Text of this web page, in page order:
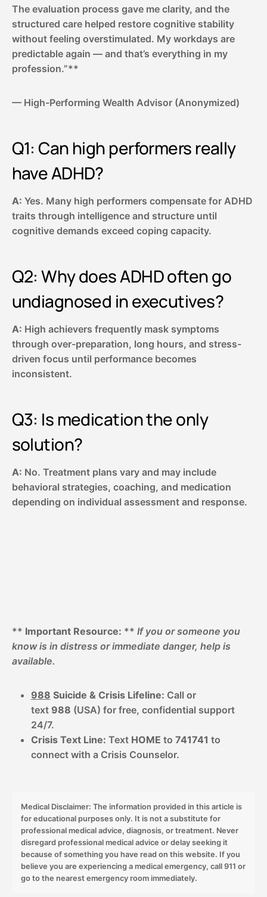
The evaluation process gave me clarity, and the
structured care helped restore cognitive stability
without feeling overstimulated. My workdays are
predictable again — and that’s everything in my
profession.”**
— High-Performing Wealth Advisor (Anonymized)
Q1: Can high performers really
have ADHD?
A: Yes. Many high performers compensate for ADHD
traits through intelligence and structure until
cognitive demands exceed coping capacity.
Q2: Why does ADHD often go
undiagnosed in executives?
A: High achievers frequently mask symptoms
through over-preparation, long hours, and stress-
driven focus until performance becomes
inconsistent.
Q3: Is medication the only
solution?
A: No. Treatment plans vary and may include
behavioral strategies, coaching, and medication
depending on individual assessment and response.
** Important Resource: ** If you or someone you
know is in distress or immediate danger, help is
available.
988 Suicide & Crisis Lifeline: Call or
text 988 (USA) for free, confidential support
24/7.
Crisis Text Line: Text HOME to 741741 to
connect with a Crisis Counselor.
Medical Disclaimer: The information provided in this article is
for educational purposes only. It is not a substitute for
professional medical advice, diagnosis, or treatment. Never
disregard professional medical advice or delay seeking it
because of something you have read on this website. If you
believe you are experiencing a medical emergency, call 911 or
go to the nearest emergency room immediately.